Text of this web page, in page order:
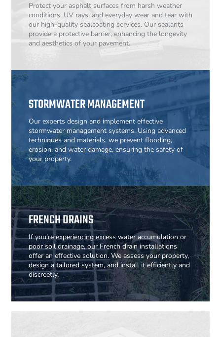
Protect your asphalt surfaces from harsh weather
conditions, UV rays, and everyday wear and tear with
our high-quality sealcoating services. Our sealants
provide a protective barrier, enhancing the longevity
and aesthetics of your pavement.
STORMWATER MANAGEMENT
Our experts design and implement effective
stormwater management systems. Using advanced
techniques and materials, we prevent flooding,
erosion, and water damage, ensuring the safety of
your property.
FRENCH DRAINS
If you’re experiencing excess water accumulation or
poor soil drainage, our French drain installations
offer an effective solution. We assess your property,
design a tailored system, and install it efficiently and
discreetly.